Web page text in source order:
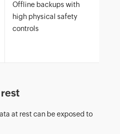
Offline backups with
high physical safety
controls
at rest can be exposed to